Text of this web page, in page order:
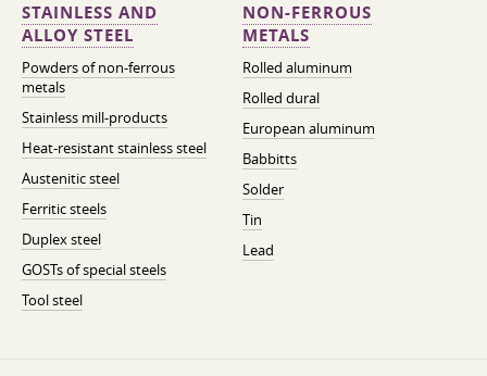
STAINLESS AND
ALLOY STEEL
Powders of non-ferrous
metals
Stainless mill-products
Heat-resistant stainless steel
Austenitic steel
Ferritic steels
Duplex steel
GOSTs of special steels
Tool steel
NON-FERROUS
METALS
Rolled aluminum
Rolled dural
European aluminum
Babbitts
Solder
Tin
Lead